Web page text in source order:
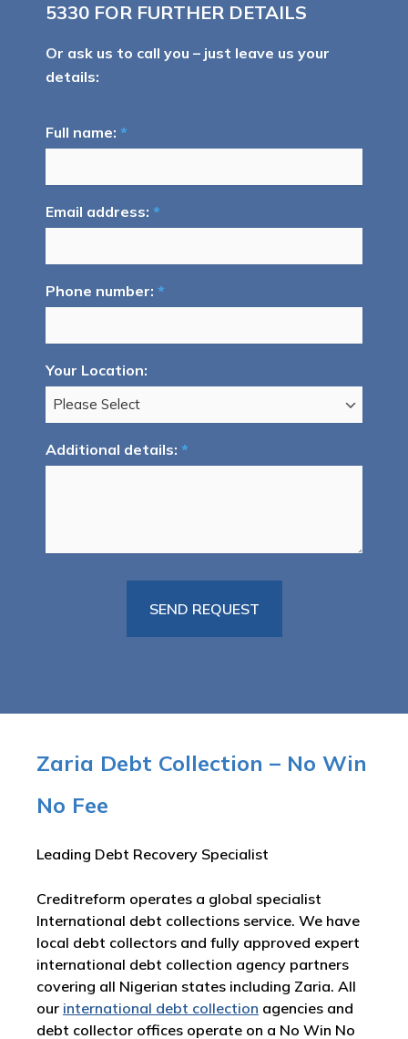
5330 FOR FURTHER DETAILS
Or ask us to call you – just leave us your
details:
Full name: *
Email address: *
Phone number: *
Your Location:
Additional details: *
Zaria Debt Collection – No Win
No Fee
Leading Debt Recovery Specialist
Creditreform operates a global specialist
International debt collections service. We have
local debt collectors and fully approved expert
international debt collection agency partners
covering all Nigerian states including Zaria. All
our international debt collection agencies and
debt collector offices operate on a No Win No